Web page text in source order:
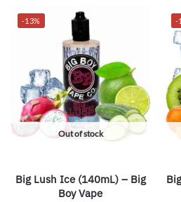
-13%
Out of stock
Big Lush Ice (140mL) – Big
Boy Vape
-